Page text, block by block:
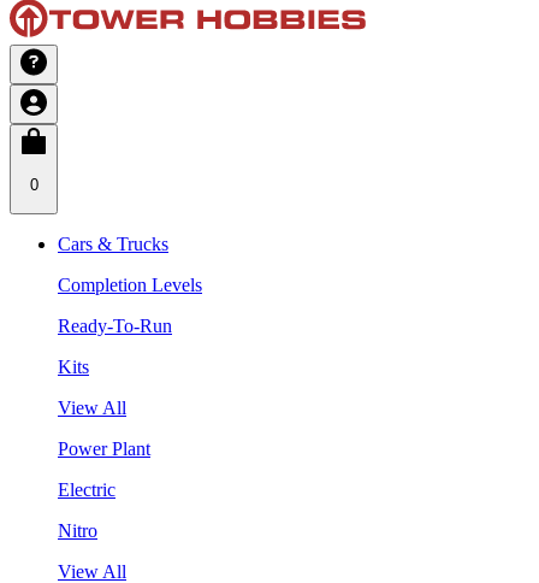
0
Cars & Trucks
Completion Levels
Ready-To-Run
Kits
View All
Power Plant
Electric
Nitro
View All